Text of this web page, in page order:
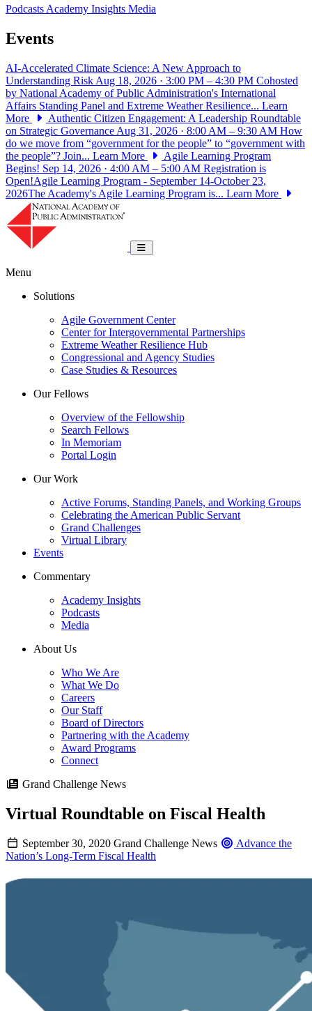
PodcastsAcademy Insights Media
Events
AI-Accelerated Climate Science: A New Approach to
Understanding Risk Aug 18, 2026 · 3:00 PM – 4:30 PM Cohosted
by National Academy of Public Administration's International
Affairs Standing Panel and Extreme Weather Resilience... Learn
More
Authentic Citizen Engagement: A Leadership Roundtable
on Strategic Governance Aug 31, 2026 · 8:00 AM – 9:30 AM How
do we move from “government for the people” to “government with
the people”? Join... Learn More
Agile Learning Program
Begins! Sep 14, 2026 · 4:00 AM – 5:00 AM Registration is
Open!Agile Learning Program - September 14-October 23,
2026The Academy's Agile Learning Program is... Learn More
Toggle navigation
Menu
Solutions
Agile Government Center
Center for Intergovernmental Partnerships
Extreme Weather Resilience Hub
Congressional and Agency Studies
Case Studies & Resources
Our Fellows
Overview of the Fellowship
Search Fellows
In Memoriam
Portal Login
Our Work
Active Forums, Standing Panels, and Working Groups
Celebrating the American Public Servant
Grand Challenges
Virtual Library
Events
Commentary
Academy Insights
Podcasts
Media
About Us
Who We Are
What We Do
Careers
Our Staff
Board of Directors
Partnering with the Academy
Award Programs
Connect
Grand Challenge News
Virtual Roundtable on Fiscal Health
September 30, 2020 Grand Challenge News
Advance the
Nation’s Long-Term Fiscal Health